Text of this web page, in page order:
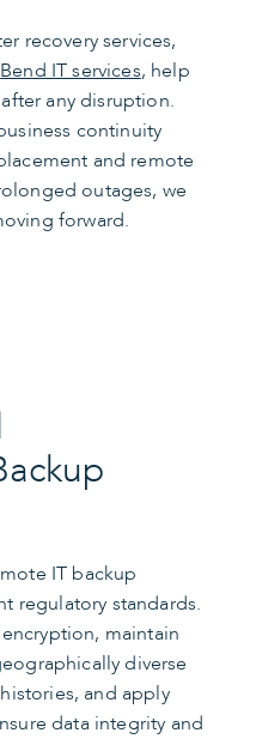
recovery services,
Bend IT services, help
any disruption.
continuity
and remote
outages, we
forward.
IT backup
regulatory standards.
maintain
diverse
and apply
data integrity and